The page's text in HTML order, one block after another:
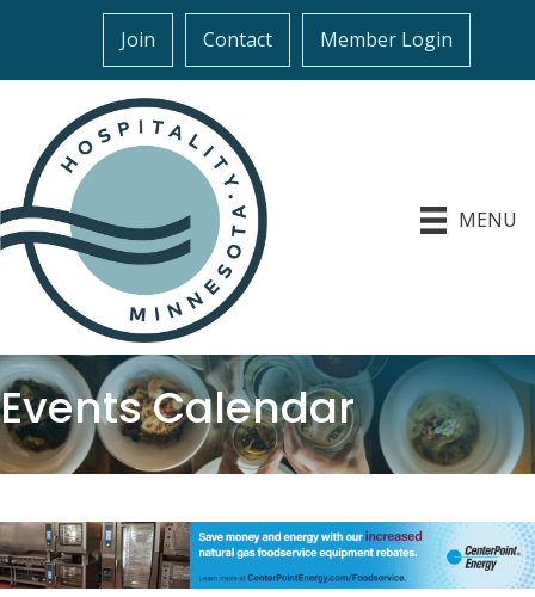
Join Contact Member Login
MENU
Events Calendar